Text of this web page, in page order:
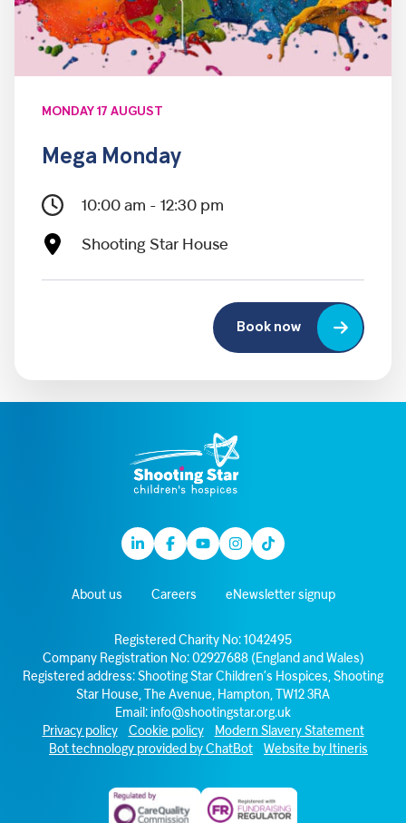
MONDAY 17 AUGUST
Mega Monday
10:00 am - 12:30 pm
Shooting Star House
Book now
LinkedinFacebook
YoutubeInstagram
TikTok
About us Careers eNewsletter signup
Registered Charity No: 1042495
Company Registration No: 02927688 (England and Wales)
Registered address: Shooting Star Children’s Hospices, Shooting
Star House, The Avenue, Hampton, TW12 3RA
Email: info@shootingstar.org.uk
Privacy policy
Cookie policy
Modern Slavery Statement
Bot technology provided by ChatBot
Website by Itineris